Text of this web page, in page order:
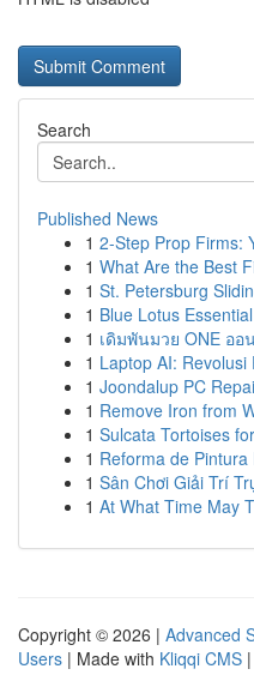
Search
Published News
1 2-Step Prop Firms:
1 What Are the Best
1 St. Petersburg
1 Blue Lotus
1 เดิมพันมวย ONE อ
1 Laptop AI:
1 Joondalup PC
1 Remove Iron from
1 Sulcata Tortoises
1 Reforma de
1 Sân Chơi Giải Trí
1 At What Time May
Copyright © 2026 | Advanced
Users | Made with Kliqqi CMS |